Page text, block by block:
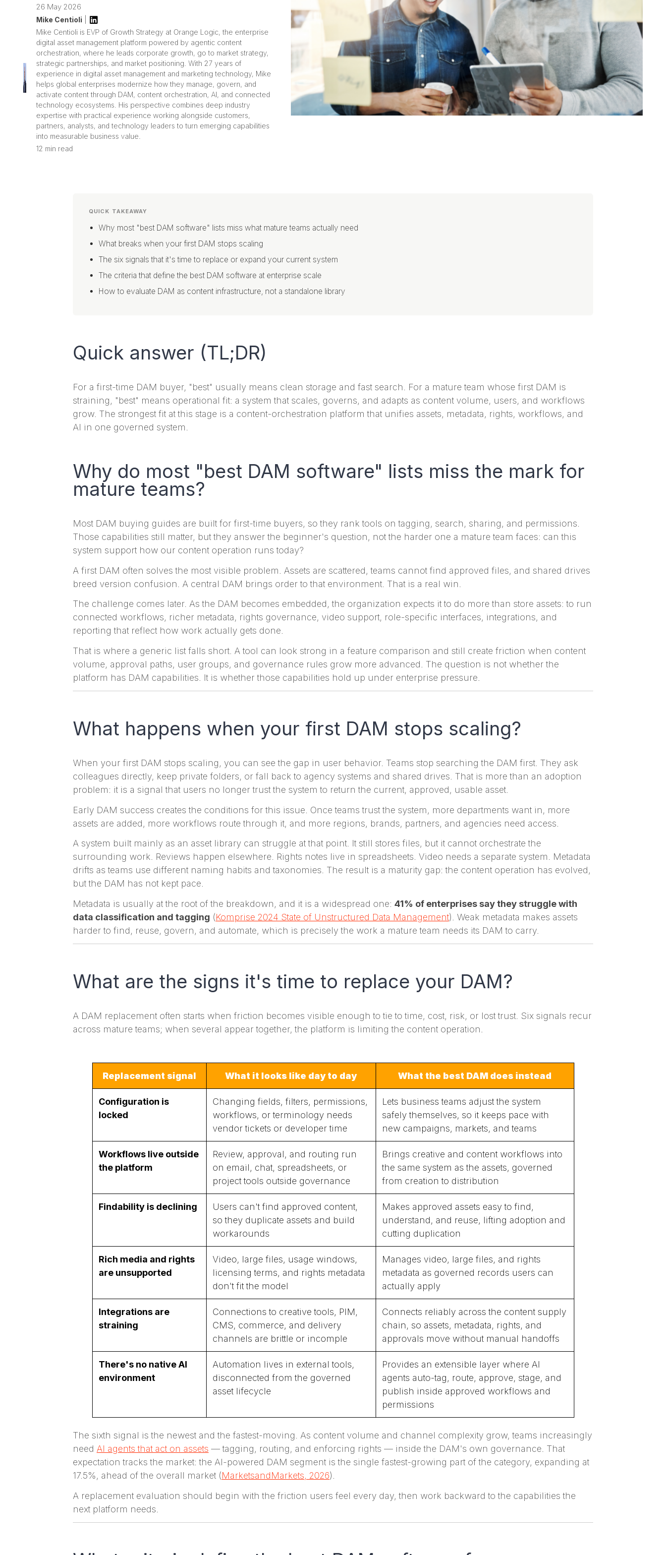
26 May 2026
Mike Centioli
Mike Centioli is EVP of Growth Strategy at Orange Logic, the enterprise
digital asset management platform powered by agentic content
orchestration, where he leads corporate growth, go to market strategy,
strategic partnerships, and market positioning. With 27 years of
experience in digital asset management and marketing technology, Mike
helps global enterprises modernize how they manage, govern, and
activate content through DAM, content orchestration, AI, and connected
technology ecosystems. His perspective combines deep industry
expertise with practical experience working alongside customers,
partners, analysts, and technology leaders to turn emerging capabilities
into measurable business value.
12 min read
QUICK TAKEAWAY
Why most "best DAM software" lists miss what mature teams actually need
What breaks when your first DAM stops scaling
The six signals that it's time to replace or expand your current system
The criteria that define the best DAM software at enterprise scale
How to evaluate DAM as content infrastructure, not a standalone library
Quick answer (TL;DR)
For a first-time DAM buyer, "best" usually means clean storage and fast search. For a mature team whose first DAM is
straining, "best" means operational fit: a system that scales, governs, and adapts as content volume, users, and workflows
grow. The strongest fit at this stage is a content-orchestration platform that unifies assets, metadata, rights, workflows, and
AI in one governed system.
Why do most "best DAM software" lists miss the mark for
mature teams?
Most DAM buying guides are built for first-time buyers, so they rank tools on tagging, search, sharing, and permissions.
Those capabilities still matter, but they answer the beginner's question, not the harder one a mature team faces: can this
system support how our content operation runs today?
A first DAM often solves the most visible problem. Assets are scattered, teams cannot find approved files, and shared drives
breed version confusion. A central DAM brings order to that environment. That is a real win.
The challenge comes later. As the DAM becomes embedded, the organization expects it to do more than store assets: to run
connected workflows, richer metadata, rights governance, video support, role-specific interfaces, integrations, and
reporting that reflect how work actually gets done.
That is where a generic list falls short. A tool can look strong in a feature comparison and still create friction when content
volume, approval paths, user groups, and governance rules grow more advanced. The question is not whether the
platform has DAM capabilities. It is whether those capabilities hold up under enterprise pressure.
What happens when your first DAM stops scaling?
When your first DAM stops scaling, you can see the gap in user behavior. Teams stop searching the DAM first. They ask
colleagues directly, keep private folders, or fall back to agency systems and shared drives. That is more than an adoption
problem: it is a signal that users no longer trust the system to return the current, approved, usable asset.
Early DAM success creates the conditions for this issue. Once teams trust the system, more departments want in, more
assets are added, more workflows route through it, and more regions, brands, partners, and agencies need access.
A system built mainly as an asset library can struggle at that point. It still stores files, but it cannot orchestrate the
surrounding work. Reviews happen elsewhere. Rights notes live in spreadsheets. Video needs a separate system. Metadata
drifts as teams use different naming habits and taxonomies. The result is a maturity gap: the content operation has evolved,
but the DAM has not kept pace.
Metadata is usually at the root of the breakdown, and it is a widespread one: 41% of enterprises say they struggle with
data classification and tagging (Komprise 2024 State of Unstructured Data Management). Weak metadata makes assets
harder to find, reuse, govern, and automate, which is precisely the work a mature team needs its DAM to carry.
What are the signs it's time to replace your DAM?
A DAM replacement often starts when friction becomes visible enough to tie to time, cost, risk, or lost trust. Six signals recur
across mature teams; when several appear together, the platform is limiting the content operation.
Replacement signal What it looks like day to day What the best DAM does instead
Configuration is
locked
Changing fields, filters, permissions,
workflows, or terminology needs
vendor tickets or developer time
Lets business teams adjust the system
safely themselves, so it keeps pace with
new campaigns, markets, and teams
Workflows live outside
the platform
Review, approval, and routing run
on email, chat, spreadsheets, or
project tools outside governance
Brings creative and content workflows into
the same system as the assets, governed
from creation to distribution
Findability is declining
Users can't find approved content,
so they duplicate assets and build
workarounds
Makes approved assets easy to find,
understand, and reuse, lifting adoption and
cutting duplication
Rich media and rights
are unsupported
Video, large files, usage windows,
licensing terms, and rights metadata
don't fit the model
Manages video, large files, and rights
metadata as governed records users can
actually apply
Integrations are
straining
Connections to creative tools, PIM,
CMS, commerce, and delivery
channels are brittle or incomple
Connects reliably across the content supply
chain, so assets, metadata, rights, and
approvals move without manual handoffs
There's no native AI
environment
Automation lives in external tools,
disconnected from the governed
asset lifecycle
Provides an extensible layer where AI
agents auto-tag, route, approve, stage, and
publish inside approved workflows and
permissions
The sixth signal is the newest and the fastest-moving. As content volume and channel complexity grow, teams increasingly
need AI agents that act on assets — tagging, routing, and enforcing rights — inside the DAM's own governance. That
expectation tracks the market: the AI-powered DAM segment is the single fastest-growing part of the category, expanding at
17.5%, ahead of the overall market (MarketsandMarkets, 2026).
A replacement evaluation should begin with the friction users feel every day, then work backward to the capabilities the
next platform needs.